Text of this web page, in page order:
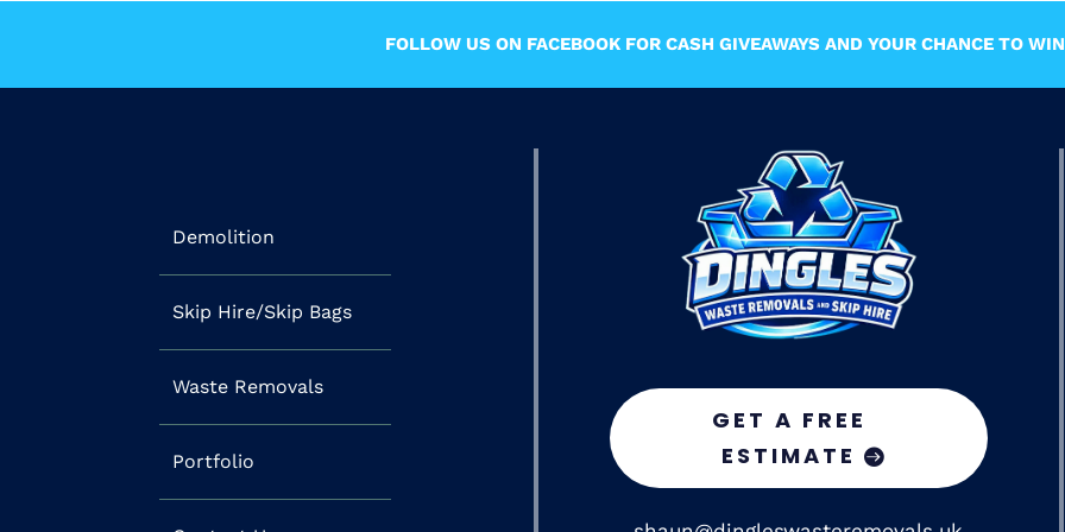
FOLLOW US ON FACEBOOK FOR CASH GIVEAWAYS AND YOUR CHANCE TO
Demolition
Skip Hire/Skip Bags
Waste Removals
Portfolio
GET A FREE
ESTIMATE